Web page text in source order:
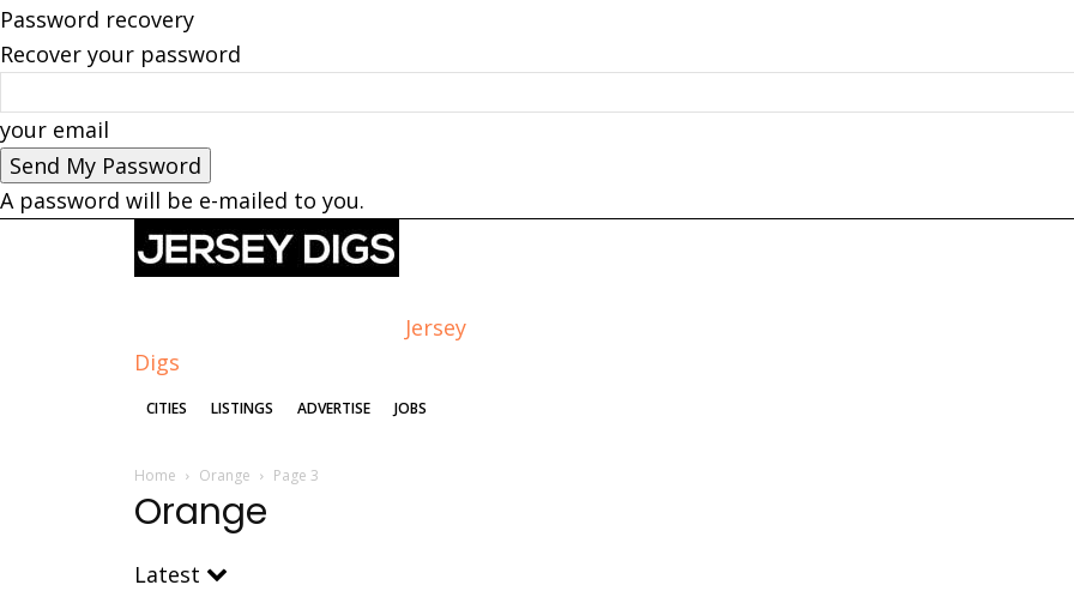
Password recovery
Recover your password
your email
A password will be e-mailed to you.
Jersey
Digs
CITIES LISTINGS ADVERTISE JOBS
Home Orange Page 3
Orange
Latest